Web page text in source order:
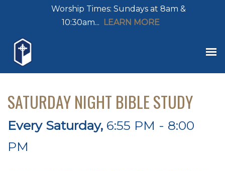
Worship Times: Sundays at 8am &
10:30am... LEARN MORE
SATURDAY NIGHT BIBLE STUDY
Every Saturday, 6:55 PM - 8:00
PM